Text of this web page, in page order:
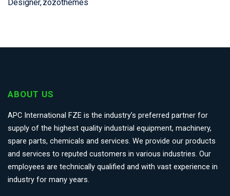
Designer zozothemes
ABOUT US
APC International FZE is the industry’s preferred partner for
supply of the highest quality industrial equipment, machinery,
spare parts, chemicals and services. We provide our products
and services to reputed customers in various industries. Our
employees are technically qualified and with vast experience in
industry for many years.